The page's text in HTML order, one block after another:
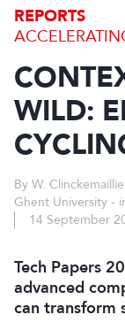
REPORTS
WILD:
By W.
Ghent University -
14 September
Tech Papers
advanced
can transform